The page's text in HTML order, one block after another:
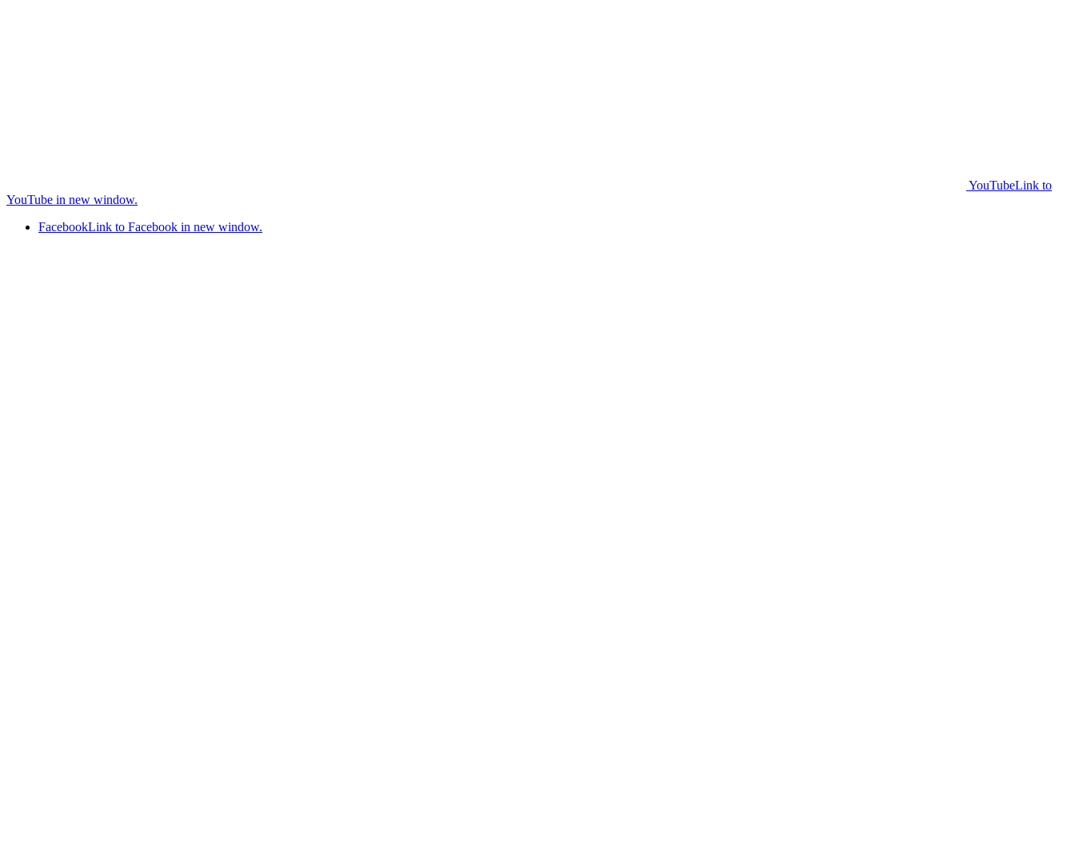
YouTubeLink to
YouTube in new window.
FacebookLink to Facebook in new window.